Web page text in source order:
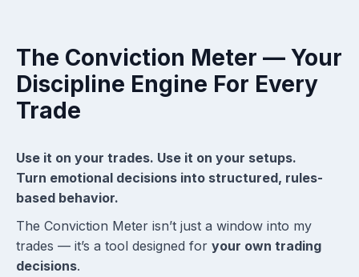
The Conviction Meter — Your
Discipline Engine For Every
Trade
Use it on your trades. Use it on your setups.
Turn emotional decisions into structured, rules-
based behavior.
The Conviction Meter isn’t just a window into my
trades — it’s a tool designed for your own trading
decisions.